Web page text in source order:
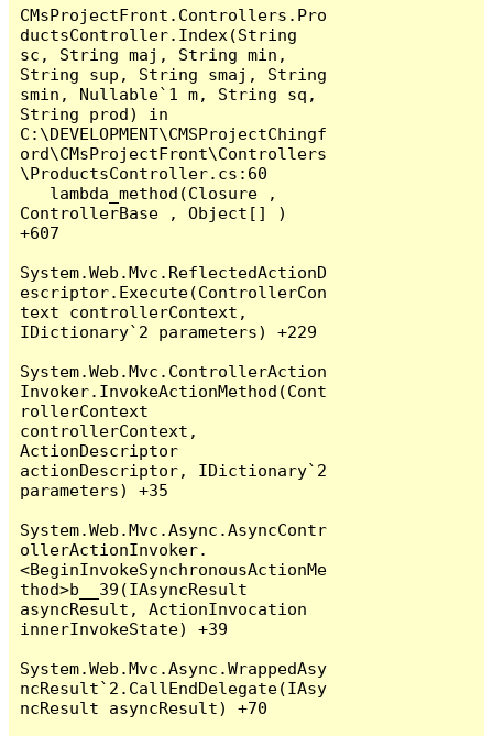
CMsProjectFront.Controllers.Pro
ductsController.Index(String
sc, String maj, String min,
String sup, String smaj, String
smin, Nullable`1 m, String sq,
String prod) in
C:\DEVELOPMENT\CMSProjectChingf
ord\CMsProjectFront\Controllers
\ProductsController.cs:60
ControllerBase , Object[] )
+607
System.Web.Mvc.ReflectedActionD
escriptor.Execute(ControllerCon
text controllerContext,
IDictionary`2 parameters) +229
System.Web.Mvc.ControllerAction
Invoker.InvokeActionMethod(Cont
rollerContext
controllerContext,
ActionDescriptor
actionDescriptor, IDictionary`2
parameters) +35
System.Web.Mvc.Async.AsyncContr
ollerActionInvoker.
<BeginInvokeSynchronousActionMe
thod>b__39(IAsyncResult
asyncResult, ActionInvocation
innerInvokeState) +39
System.Web.Mvc.Async.WrappedAsy
ncResult`2.CallEndDelegate(IAsy
ncResult asyncResult) +70